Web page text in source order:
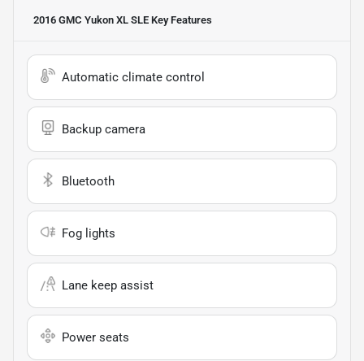
2016 GMC Yukon XL SLE Key Features
Automatic climate control
Backup camera
Bluetooth
Fog lights
Lane keep assist
Power seats